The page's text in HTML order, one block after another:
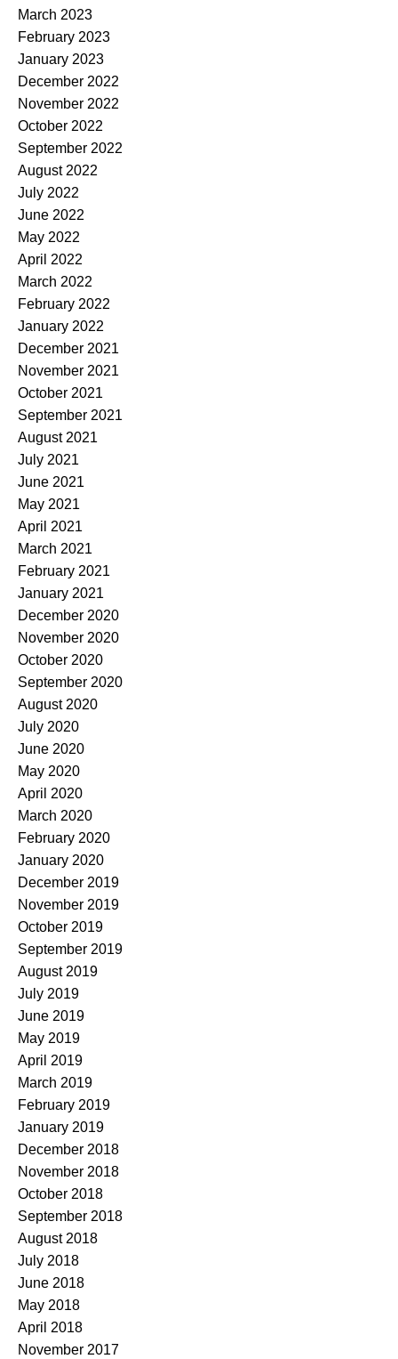
March 2023
February 2023
January 2023
December 2022
November 2022
October 2022
September 2022
August 2022
July 2022
June 2022
May 2022
April 2022
March 2022
February 2022
January 2022
December 2021
November 2021
October 2021
September 2021
August 2021
July 2021
June 2021
May 2021
April 2021
March 2021
February 2021
January 2021
December 2020
November 2020
October 2020
September 2020
August 2020
July 2020
June 2020
May 2020
April 2020
March 2020
February 2020
January 2020
December 2019
November 2019
October 2019
September 2019
August 2019
July 2019
June 2019
May 2019
April 2019
March 2019
February 2019
January 2019
December 2018
November 2018
October 2018
September 2018
August 2018
July 2018
June 2018
May 2018
April 2018
November 2017